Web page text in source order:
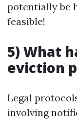
potentially be
feasible!
5) What
eviction
Legal
involving